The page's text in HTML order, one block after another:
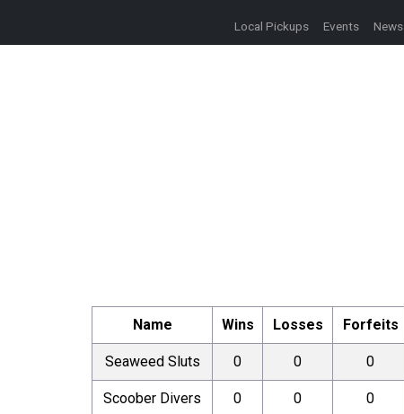
Local Pickups Events News
Name Wins Losses Forfeits
Seaweed Sluts 0 0 0
Scoober Divers 0 0 0